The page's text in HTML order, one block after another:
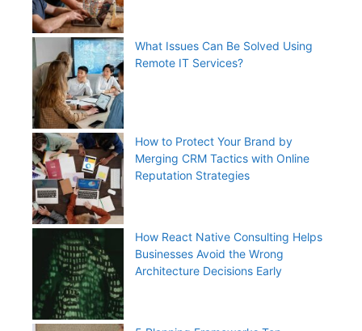
What Issues Can Be Solved Using
Remote IT Services?
How to Protect Your Brand by
Merging CRM Tactics with Online
Reputation Strategies
How React Native Consulting Helps
Businesses Avoid the Wrong
Architecture Decisions Early